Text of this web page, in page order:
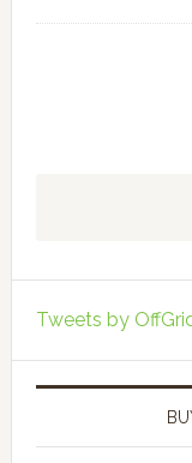
Tweets by